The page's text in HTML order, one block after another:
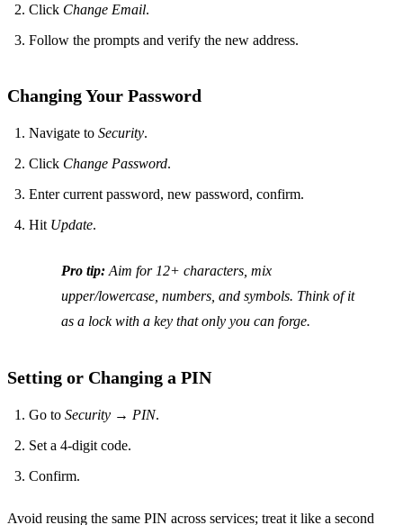
Click Change Email.
Follow the prompts and verify the new address.
Changing Your Password
Navigate to Security.
Click Change Password.
Enter current password, new password, confirm.
Hit Update.
Pro tip: Aim for 12+ characters, mix
upper/lowercase, numbers, and symbols. Think of it
as a lock with a key that only you can forge.
Setting or Changing a PIN
Go to Security → PIN.
Set a 4‑digit code.
Confirm.
Avoid reusing the same PIN across services; treat it like a second